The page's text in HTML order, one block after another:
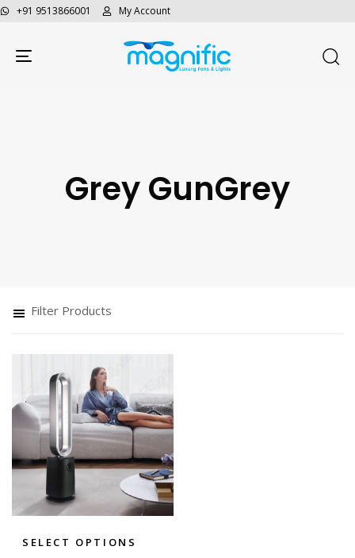
+91 9513866001 My Account
Type and hit enter
Toggle navigation
Grey GunGrey
Filter Products
SELECT OPTIONS